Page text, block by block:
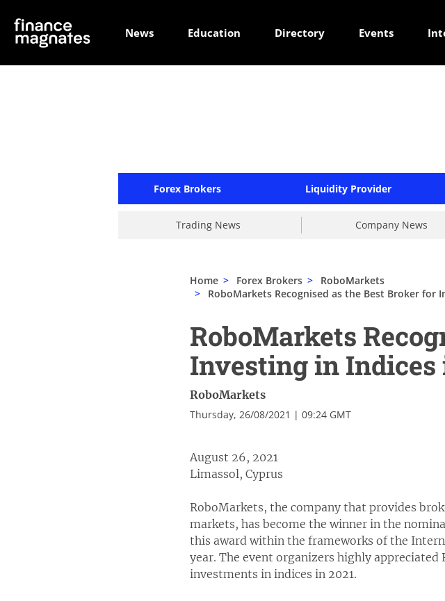
News Education Directory Events
Forex Brokers Liquidity Provider
Trading News Company News
Home > Forex Brokers >
RoboMarkets
>
RoboMarkets Recognised as the Best Broker for
RoboMarkets
Investing in Indices
RoboMarkets
Thursday, 26/08/2021 | 09:24 GMT
August 26, 2021
Limassol, Cyprus
RoboMarkets, the company that provides
markets, has become the winner in the
this award within the frameworks of the
year. The event organizers highly
investments in indices in 2021.